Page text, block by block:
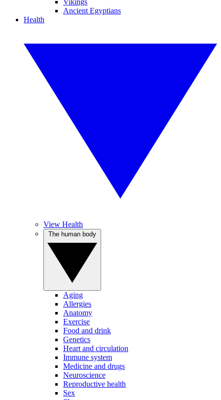
Vikings
Ancient Egyptians
Health
View Health
Aging
Allergies
Anatomy
Exercise
Food and drink
Genetics
Heart and circulation
Immune system
Medicine and drugs
Neuroscience
Reproductive health
Sex